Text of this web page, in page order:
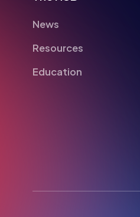
News
Resources
Education